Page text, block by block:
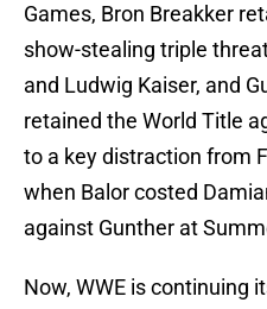
Games, Bron Breakker
show-stealing triple
and Ludwig Kaiser, and
retained the World Title
to a key distraction from
when Balor costed
against Gunther at
Now, WWE is continuing